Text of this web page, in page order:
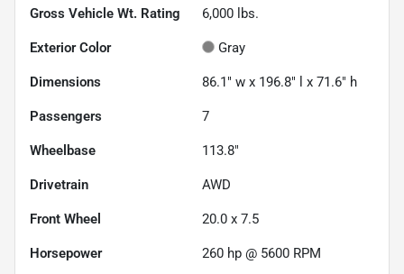
Gross Vehicle Wt. Rating 6,000 lbs.
Exterior Color Gray
Dimensions 86.1" w x 196.8" l x 71.6" h
Passengers 7
Wheelbase 113.8"
Drivetrain AWD
Front Wheel 20.0 x 7.5
Horsepower 260 hp @ 5600 RPM